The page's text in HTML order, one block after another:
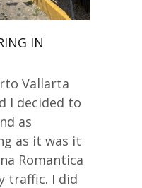
IN
Vallarta
I decided to
as
as it was it
Romantica
traffic. I did